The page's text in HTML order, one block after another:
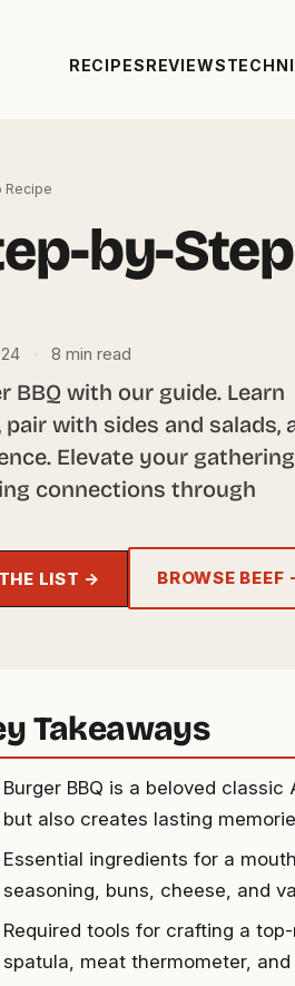
RECIPESREVIEWS
Recipe
by-Step
· 8 min read
with our guide. Learn
with sides and salads,
Elevate your gathering
connections through
LIST → BROWSE BEEF
Takeaways
Burger BBQ is a beloved
but also creates lasting
Essential ingredients for a
seasoning, buns, cheese, and
Required tools for crafting a
spatula, meat thermometer,